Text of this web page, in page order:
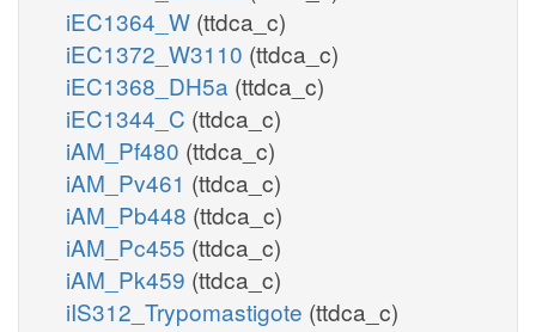
iEC1364_W (ttdca_c)
iEC1372_W3110 (ttdca_c)
iEC1368_DH5a (ttdca_c)
iEC1344_C (ttdca_c)
iAM_Pf480 (ttdca_c)
iAM_Pv461 (ttdca_c)
iAM_Pb448 (ttdca_c)
iAM_Pc455 (ttdca_c)
iAM_Pk459 (ttdca_c)
iIS312_Trypomastigote (ttdca_c)